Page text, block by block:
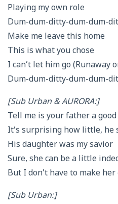
Playing my own role
Dum-dum-ditty-dum-dum-
Make me leave this home
This is what you chose
I can’t let him go (Runaway
Dum-dum-ditty-dum-dum-
[Sub Urban & AURORA:]
Tell me is your father a good
It’s surprising how little, he
His daughter was my savior
Sure, she can be a little
But I don’t have to make her
[Sub Urban:]